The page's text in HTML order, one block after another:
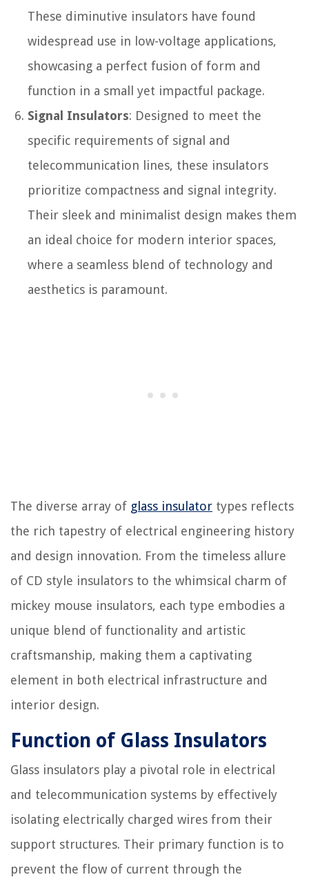
These diminutive insulators have found
widespread use in low-voltage applications,
showcasing a perfect fusion of form and
function in a small yet impactful package.
Signal Insulators: Designed to meet the
specific requirements of signal and
telecommunication lines, these insulators
prioritize compactness and signal integrity.
Their sleek and minimalist design makes them
an ideal choice for modern interior spaces,
where a seamless blend of technology and
aesthetics is paramount.
The diverse array of glass insulator types reflects
the rich tapestry of electrical engineering history
and design innovation. From the timeless allure
of CD style insulators to the whimsical charm of
mickey mouse insulators, each type embodies a
unique blend of functionality and artistic
craftsmanship, making them a captivating
element in both electrical infrastructure and
interior design.
Function of Glass Insulators
Glass insulators play a pivotal role in electrical
and telecommunication systems by effectively
isolating electrically charged wires from their
support structures. Their primary function is to
prevent the flow of current through the